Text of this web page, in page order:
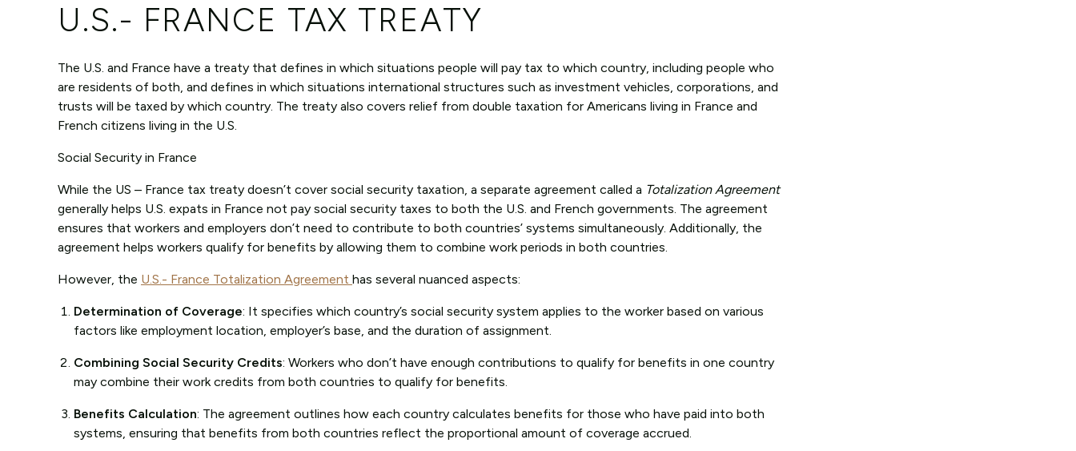
U.S.- FRANCE TAX TREATY
The U.S. and France have a treaty that defines in which situations people will pay tax to which country, including people who
are residents of both, and defines in which situations international structures such as investment vehicles, corporations, and
trusts will be taxed by which country. The treaty also covers relief from double taxation for Americans living in France and
French citizens living in the U.S.
Social Security in France
While the US – France tax treaty doesn’t cover social security taxation, a separate agreement called a Totalization Agreement
generally helps U.S. expats in France not pay social security taxes to both the U.S. and French governments. The agreement
ensures that workers and employers don’t need to contribute to both countries’ systems simultaneously. Additionally, the
agreement helps workers qualify for benefits by allowing them to combine work periods in both countries.
However, the U.S.- France Totalization Agreement has several nuanced aspects:
Determination of Coverage: It specifies which country’s social security system applies to the worker based on various
factors like employment location, employer’s base, and the duration of assignment.
Combining Social Security Credits: Workers who don’t have enough contributions to qualify for benefits in one country
may combine their work credits from both countries to qualify for benefits.
Benefits Calculation: The agreement outlines how each country calculates benefits for those who have paid into both
systems, ensuring that benefits from both countries reflect the proportional amount of coverage accrued.